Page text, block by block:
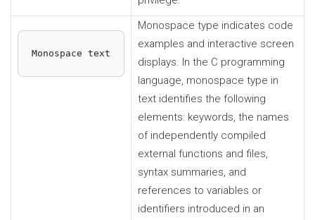
Monospace text
Monospace type indicates code
examples and interactive screen
displays. In the C programming
language, monospace type in
text identifies the following
elements: keywords, the names
of independently compiled
external functions and files,
syntax summaries, and
references to variables or
identifiers introduced in an